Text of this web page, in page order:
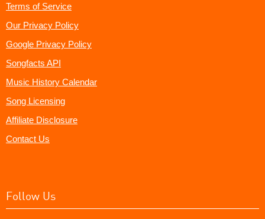
Terms of Service
Our Privacy Policy
Google Privacy Policy
Songfacts API
Music History Calendar
Song Licensing
Affiliate Disclosure
Contact Us
Follow Us